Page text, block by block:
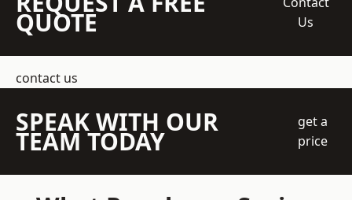
QUOTE
Us
contact us
SPEAK WITH OUR
TEAM TODAY
get a
price